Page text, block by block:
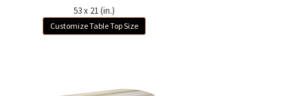
53 x 21 (in.)
Customize Table Top Size